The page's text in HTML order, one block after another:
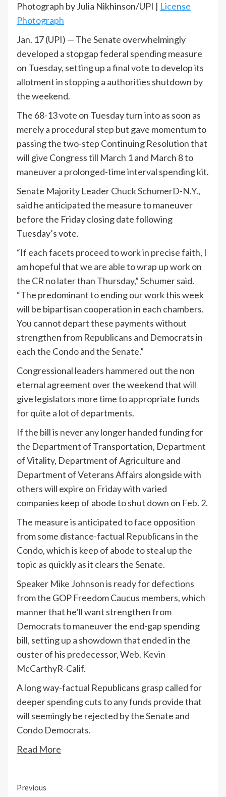
Photograph by Julia Nikhinson/UPI | License
Photograph
Jan. 17 (UPI) — The Senate overwhelmingly
developed a stopgap federal spending measure
on Tuesday, setting up a final vote to develop its
allotment in stopping a authorities shutdown by
the weekend.
The 68-13 vote on Tuesday turn into as soon as
merelya procedural step but gave momentum to
passing the two-step Continuing Resolution that
will give Congress till March 1 and March 8 to
maneuver a prolonged-time interval spending kit.
Senate Majority LeaderChuck SchumerD-N.Y.,
said he anticipated the measure to maneuver
before the Friday closing date following
Tuesday’s vote.
“If each facets proceed to work in precise faith, I
am hopeful that we are able to wrap up work on
the CR no later than Thursday,” Schumer said.
“The predominant to ending our work this week
will be bipartisan cooperation in each chambers.
You cannot depart these payments without
strengthen from Republicans and Democrats in
each the Condo and the Senate.”
Congressional leaders hammered outthe non
eternal agreement over the weekend that will
give legislators more time to appropriate funds
for quite a lot of departments.
If the bill is never any longer handed funding for
the Department of Transportation, Department
of Vitality, Department of Agriculture and
Department of Veterans Affairs alongside with
others will expire on Friday with varied
companies keep of abode to shut down on Feb. 2.
The measure is anticipated to face opposition
from some distance-factual Republicans in the
Condo, which is keep of abode to steal up the
topic as quickly as it clears the Senate.
Speaker Mike Johnsonis ready for defections
fromthe GOP Freedom Caucus members, which
manner that he’ll want strengthen from
Democrats to maneuver the end-gap spending
bill, setting up a showdown that ended in the
ouster of his predecessor, Web. Kevin
McCarthyR-Calif.
A long way-factual Republicans grasp called for
deeper spending cuts to any funds provide that
will seemingly be rejected by the Senate and
Condo Democrats.
Read More
Continue
Previous